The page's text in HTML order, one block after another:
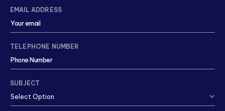
EMAIL ADDRESS
TELEPHONE NUMBER
SUBJECT